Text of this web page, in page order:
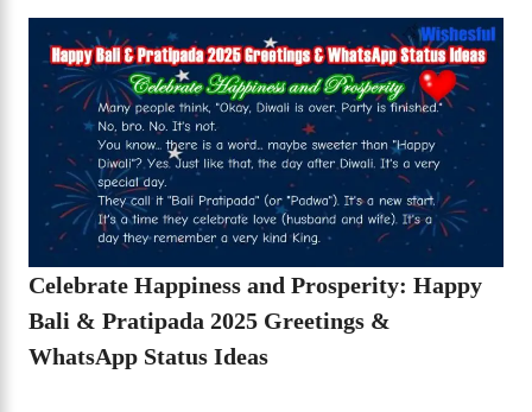
Celebrate Happiness and Prosperity: Happy
Bali & Pratipada 2025 Greetings &
WhatsApp Status Ideas